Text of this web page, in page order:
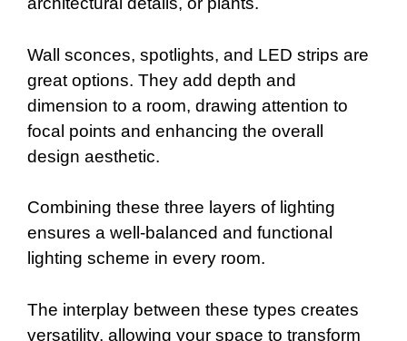
Wall sconces, spotlights, and LED strips are
great options. They add depth and
dimension to a room, drawing attention to
focal points and enhancing the overall
design aesthetic.
Combining these three layers of lighting
ensures a well-balanced and functional
lighting scheme in every room.
The interplay between these types creates
versatility, allowing your space to transform